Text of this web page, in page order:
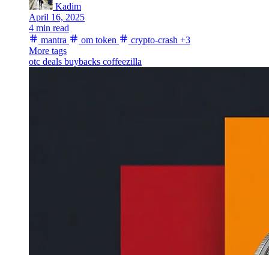
Kadim
April 16, 2025
4 min read
mantra
om token crypto-crash +3
More tags
otc deals buybacks coffeezilla